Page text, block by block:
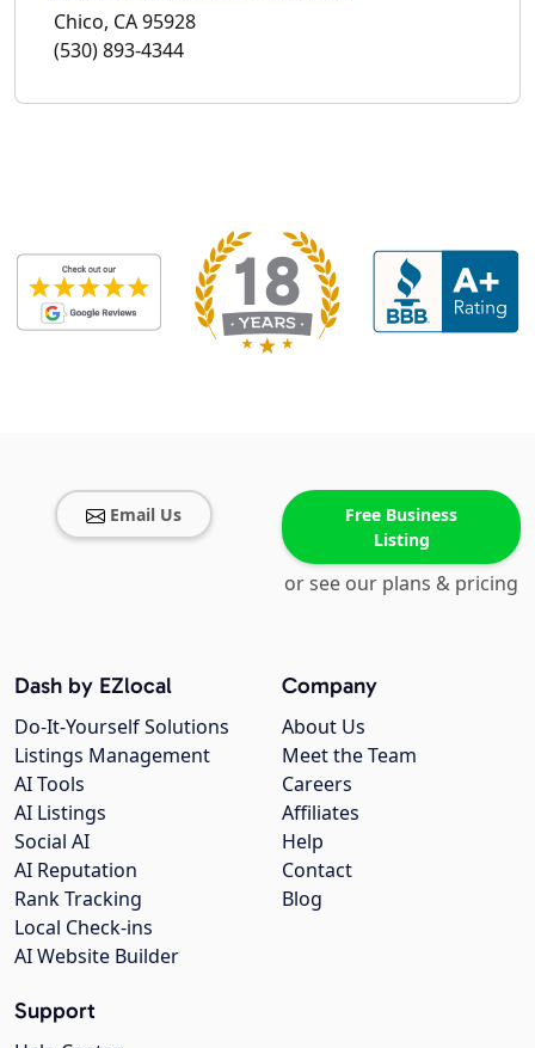
Chico, CA 95928
(530) 893-4344
Email Us
Free Business
Listing
or see our plans & pricing
Company
About Us
Meet the Team
Careers
Affiliates
Help
Contact
Blog
Dash by EZlocal
Do-It-Yourself Solutions
Listings Management
AI Tools
AI Listings
Social AI
AI Reputation
Rank Tracking
Local Check-ins
AI Website Builder
Support